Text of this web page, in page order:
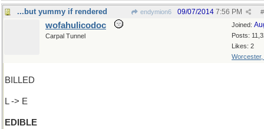
...but yummy if rendered endymion6 #
09/07/2014 7:56 PM
Joined:
Posts:
Likes: 2
Worcester,
wofahulicodoc
Carpal Tunnel
BILLED
L -> E
EDIBLE